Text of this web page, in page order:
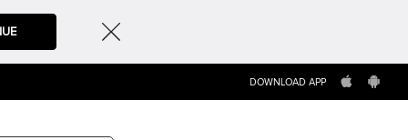
DOWNLOAD APP